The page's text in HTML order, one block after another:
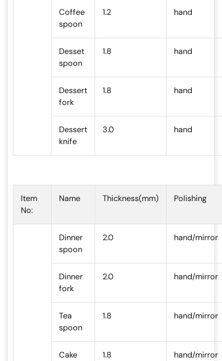
Coffee
spoon
1.2 hand
Desset
spoon
1.8 hand
Dessert
fork
1.8 hand
Dessert
knife
3.0 hand
Item
No:
Name Thickness(mm) Polishing
Dinner
spoon
2.0 hand/mirror
Dinner
fork
2.0 hand/mirror
Tea
spoon
1.8 hand/mirror
Cake
1.8 hand/mirror